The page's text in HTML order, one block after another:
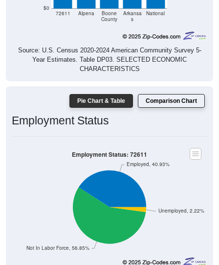
$0
72611 Alpena
Boone
County
Arkansa
s
National
Source: U.S. Census 2020-2024 American Community Survey 5-
Year Estimates. Table DP03. SELECTED ECONOMIC
CHARACTERISTICS
Pie Chart & Table Comparison Chart
Employment Status
Unemployed, 2.22%
Not In Labor Force, 56.85%
Employed, 40.93%
Employment Status: 72611